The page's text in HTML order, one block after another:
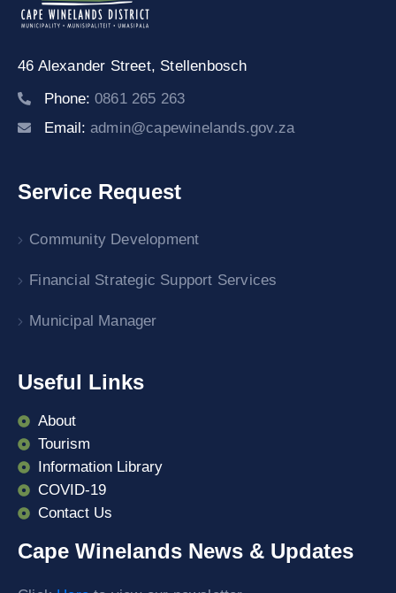
46 Alexander Street, Stellenbosch
Phone: 0861 265 263
Email: admin@capewinelands.gov.za
Service Request
Community Development
Financial Strategic Support Services
Municipal Manager
Useful Links
About
Tourism
Information Library
COVID-19
Contact Us
Cape Winelands News & Updates